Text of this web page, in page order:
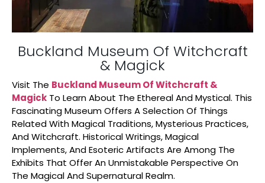
Buckland Museum Of Witchcraft
& Magick
Visit The Buckland Museum Of Witchcraft &
Magick To Learn About The Ethereal And Mystical. This
Fascinating Museum Offers A Selection Of Things
Related With Magical Traditions, Mysterious Practices,
And Witchcraft. Historical Writings, Magical
Implements, And Esoteric Artifacts Are Among The
Exhibits That Offer An Unmistakable Perspective On
The Magical And Supernatural Realm.